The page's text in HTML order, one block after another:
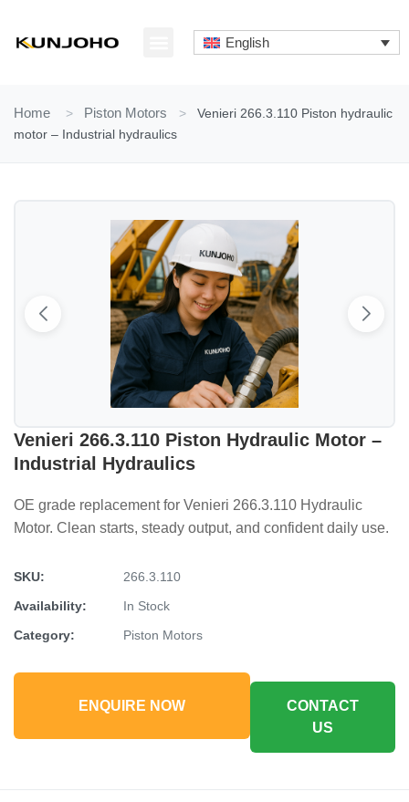
content
English
Home > Piston Motors >
Venieri 266.3.110 Piston hydraulic
motor – Industrial hydraulics
Venieri 266.3.110 Piston Hydraulic Motor –
Industrial Hydraulics
OE grade replacement for Venieri 266.3.110 Hydraulic
Motor. Clean starts, steady output, and confident daily use.
SKU:
266.3.110
Availability:
In Stock
Category:
Piston Motors
ENQUIRE NOW
CONTACT
US